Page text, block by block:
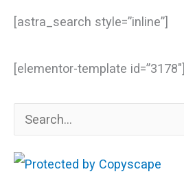
[astra_search style=”inline”]
[elementor-template id=”3178″]
e
a